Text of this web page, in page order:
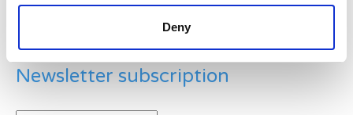
Deny
Newsletter subscription